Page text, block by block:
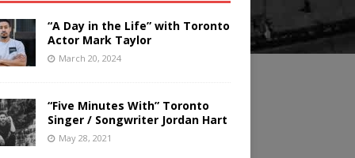
“A Day in the Life” with Toronto
Actor Mark Taylor
March 20, 2024
“Five Minutes With” Toronto
Singer / Songwriter Jordan Hart
May 28, 2021